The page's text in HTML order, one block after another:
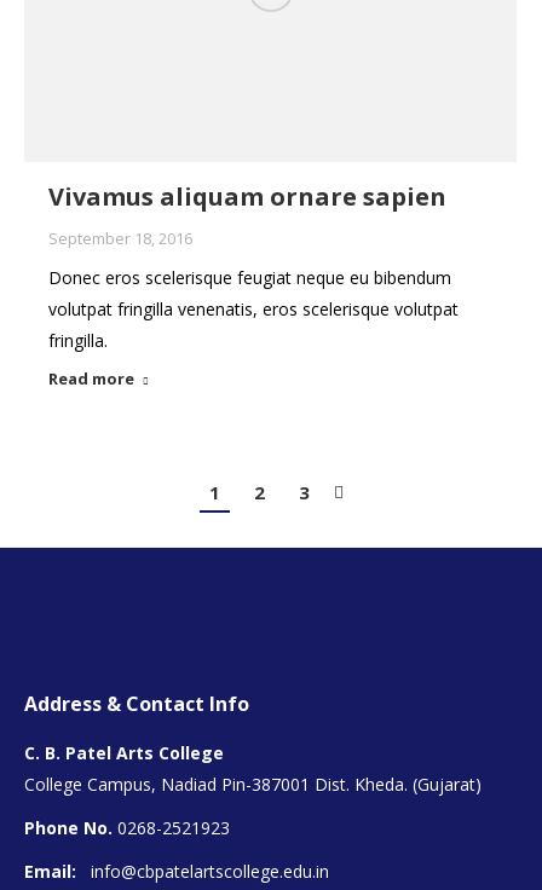
Vivamus aliquam ornare sapien
September 18, 2016
Donec eros scelerisque feugiat neque eu bibendum
volutpat fringilla venenatis, eros scelerisque volutpat
fringilla.
Read more
1 2 3
Address & Contact Info
C. B. Patel Arts College
College Campus, Nadiad Pin-387001 Dist. Kheda. (Gujarat)
Phone No. 0268-2521923
Email:
info@cbpatelartscollege.edu.in